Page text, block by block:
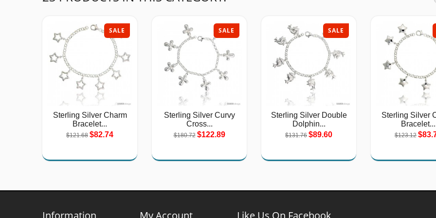
SALE
Sterling Silver Charm
Bracelet...
$121.68 $82.74
SALE
Sterling Silver Curvy
Cross...
$180.72 $122.89
SALE
Sterling Silver Double
Dolphin...
$131.76 $89.60
Sterling Silver
Bracelet...
$123.12